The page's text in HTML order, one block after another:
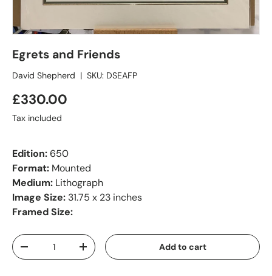
Egrets and Friends
David Shepherd | SKU: DSEAFP
£330.00
Tax included
Edition: 650
Format: Mounted
Medium: Lithograph
Image Size: 31.75 x 23 inches
Framed Size:
Qty
-
+ Add to cart